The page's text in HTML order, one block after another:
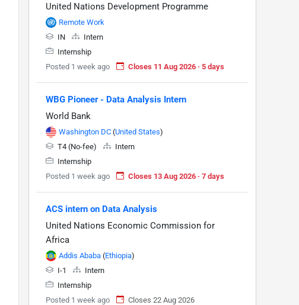
United Nations Development Programme
Remote Work
IN
Intern
Internship
Posted 1 week ago
Closes 11 Aug 2026 · 5 days
WBG Pioneer - Data Analysis Intern
World Bank
Washington DC (United States)
T4 (No-fee)
Intern
Internship
Posted 1 week ago
Closes 13 Aug 2026 · 7 days
ACS intern on Data Analysis
United Nations Economic Commission for
Africa
Addis Ababa (Ethiopia)
I-1
Intern
Internship
Posted 1 week ago
Closes 22 Aug 2026